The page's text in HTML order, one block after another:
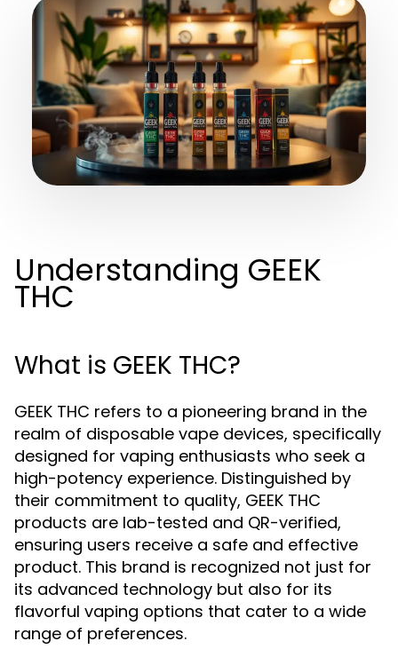
Understanding GEEK
THC
What is GEEK THC?
GEEK THC refers to a pioneering brand in the
realm of disposable vape devices, specifically
designed for vaping enthusiasts who seek a
high-potency experience. Distinguished by
their commitment to quality, GEEK THC
products are lab-tested and QR-verified,
ensuring users receive a safe and effective
product. This brand is recognized not just for
its advanced technology but also for its
flavorful vaping options that cater to a wide
range of preferences.